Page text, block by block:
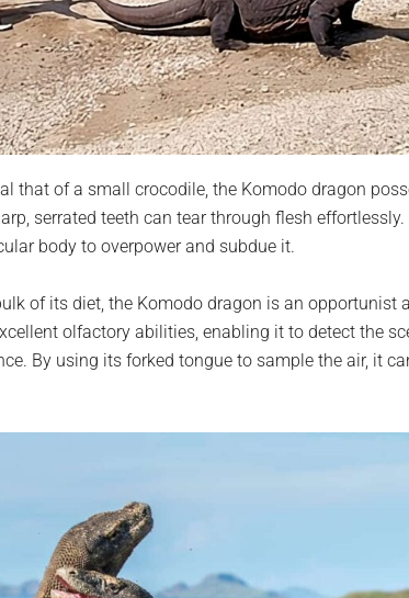
that of a small crocodile, the Komodo dragon
serrated teeth can tear through flesh effortlessly.
body to overpower and subdue it.
of its diet, the Komodo dragon is an opportunist
olfactory abilities, enabling it to detect the
By using its forked tongue to sample the air, it